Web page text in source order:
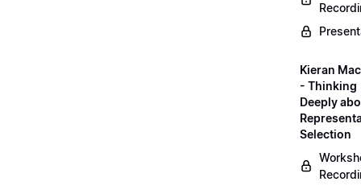
Kieran
- Thinking
Deeply
Selection